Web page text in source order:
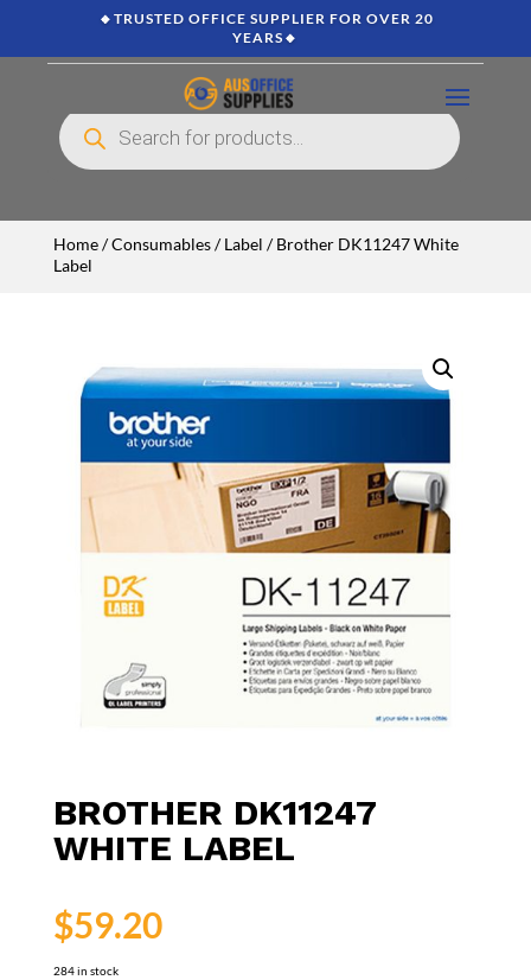
🔸TRUSTED OFFICE SUPPLIER FOR OVER 20
YEARS🔸
Products
search
Home/Consumables/Label / Brother DK11247 White
Label
BROTHER DK11247
WHITE LABEL
$59.20
284 in stock